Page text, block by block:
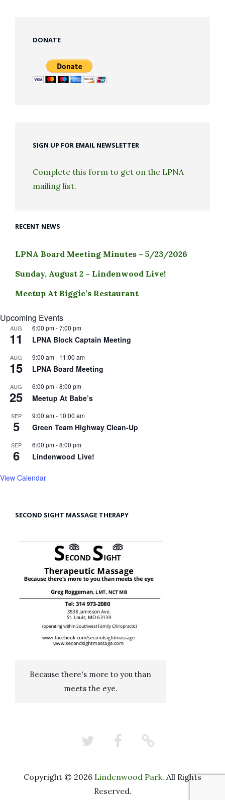
DONATE
SIGN UP FOR EMAIL NEWSLETTER
Complete this form to get on the LPNA
mailing list.
RECENT NEWS
LPNA Board Meeting Minutes – 5/23/2026
Sunday, August 2 – Lindenwood Live!
Meetup At Biggie’s Restaurant
Upcoming Events
AUG
11
6:00 pm-7:00 pm
LPNA Block Captain Meeting
AUG
15
9:00 am- 11:00 am
LPNA Board Meeting
AUG
25
6:00 pm-8:00 pm
Meetup At Babe’s
SEP
5
9:00 am- 10:00 am
Green Team Highway Clean-Up
SEP
6
6:00 pm-8:00 pm
Lindenwood Live!
View Calendar
SECOND SIGHT MASSAGE THERAPY
Because there's more to you than
meets the eye.
Twitter FacebookNextdoor
Copyright © 2026 Lindenwood Park. All Rights
Reserved.